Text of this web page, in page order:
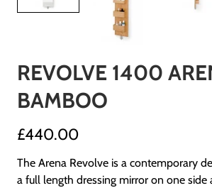
REVOLVE 1400
BAMBOO
£440.00
The Arena Revolve is a contemporary
a full length dressing mirror on one side